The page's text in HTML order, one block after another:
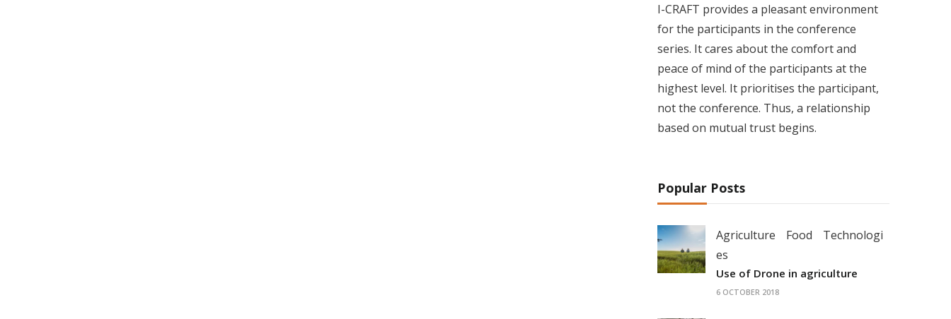
I-CRAFT provides a pleasant environment
for the participants in the conference
series. It cares about the comfort and
peace of mind of the participants at the
highest level. It prioritises the participant,
not the conference. Thus, a relationship
based on mutual trust begins.
Popular Posts
Agriculture Food
Technologi
es
Use of Drone in agriculture
6 OCTOBER 2018